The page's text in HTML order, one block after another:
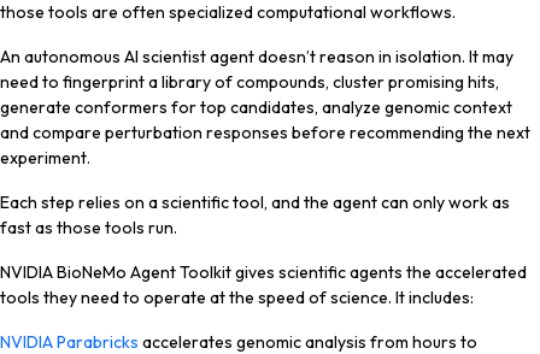
those tools are often specialized computational workflows.
An autonomous AI scientist agent doesn’t reason in isolation. It may
need to fingerprint a library of compounds, cluster promising hits,
generate conformers for top candidates, analyze genomic context
and compare perturbation responses before recommending the next
experiment.
Each step relies on a scientific tool, and the agent can only work as
fast as those tools run.
NVIDIA BioNeMo Agent Toolkit gives scientific agents the accelerated
tools they need to operate at the speed of science. It includes:
NVIDIA Parabricks accelerates genomic analysis from hours to